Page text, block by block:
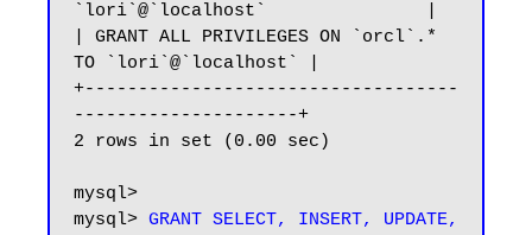
`lori`@`localhost`               |
| GRANT ALL PRIVILEGES ON `orcl`.*
TO `lori`@`localhost` |
+-----------------------------------
---------------------+
2 rows in set (0.00 sec)
mysql>
mysql> GRANT SELECT, INSERT, UPDATE,